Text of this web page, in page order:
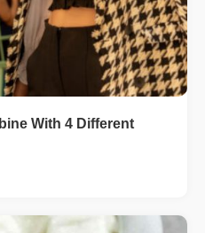
With 4 Different